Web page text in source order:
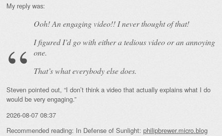
My reply was:
Ooh! Anengagingvideo!! I never thought of that!
I figured I’d go with either a tedious video or an annoying
one.
That’s what everybody else does.
Steven pointed out, “I don’t think a video that actually explains what I do
would be very engaging.”
2026-08-07 08:37
Recommended reading: In Defense of Sunlight: philipbrewer.micro.blog